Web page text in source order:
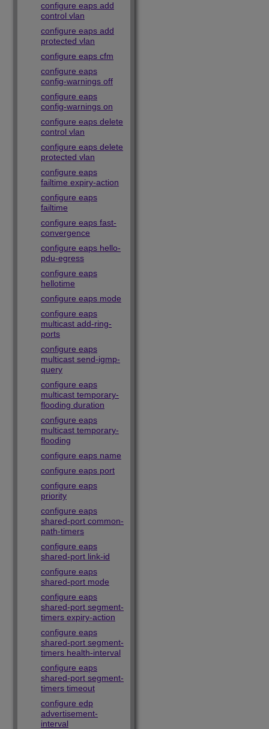
configure eaps add
control vlan
configure eaps add
protected vlan
configure eaps cfm
configure eaps
config-warnings off
configure eaps
config-warnings on
configure eaps delete
control vlan
configure eaps delete
protected vlan
configure eaps
failtime expiry-action
configure eaps
failtime
configure eaps fast-
convergence
configure eaps hello-
pdu-egress
configure eaps
hellotime
configure eaps mode
configure eaps
multicast add-ring-
ports
configure eaps
multicast send-igmp-
query
configure eaps
multicast temporary-
flooding duration
configure eaps
multicast temporary-
flooding
configure eaps name
configure eaps port
configure eaps
priority
configure eaps
shared-port common-
path-timers
configure eaps
shared-port link-id
configure eaps
shared-port mode
configure eaps
shared-port segment-
timers expiry-action
configure eaps
shared-port segment-
timers health-interval
configure eaps
shared-port segment-
timers timeout
configure edp
advertisement-
interval